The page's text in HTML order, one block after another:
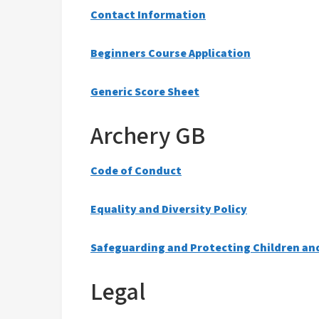
Contact Information
Beginners Course Application
Generic Score Sheet
Archery GB
Code of Conduct
Equality and Diversity Policy
Safeguarding and Protecting Children
Legal